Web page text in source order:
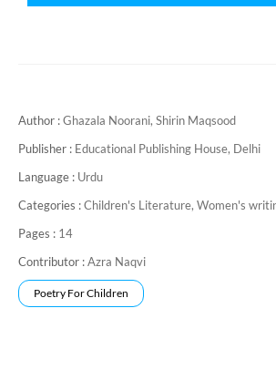
Author :Ghazala Noorani, Shirin Maqsood
Publisher : Educational Publishing House, Delhi
Language : Urdu
Categories :Children's Literature, Women's
Pages : 14
Contributor :Azra Naqvi
Poetry For Children